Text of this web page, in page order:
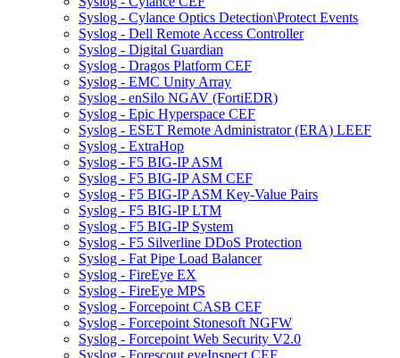
Syslog - Cylance Optics Detection\Protect Events
Syslog - Dell Remote Access Controller
Syslog - Digital Guardian
Syslog - Dragos Platform CEF
Syslog - EMC Unity Array
Syslog - enSilo NGAV (FortiEDR)
Syslog - Epic Hyperspace CEF
Syslog - ESET Remote Administrator (ERA) LEEF
Syslog - ExtraHop
Syslog - F5 BIG-IP ASM
Syslog - F5 BIG-IP ASM CEF
Syslog - F5 BIG-IP ASM Key-Value Pairs
Syslog - F5 BIG-IP LTM
Syslog - F5 BIG-IP System
Syslog - F5 Silverline DDoS Protection
Syslog - Fat Pipe Load Balancer
Syslog - FireEye EX
Syslog - FireEye MPS
Syslog - Forcepoint CASB CEF
Syslog - Forcepoint Stonesoft NGFW
Syslog - Forcepoint Web Security V2.0
Syslog - Forescout eyeInspect CEF